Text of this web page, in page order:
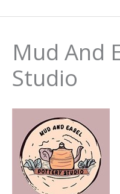
Mud And
Studio